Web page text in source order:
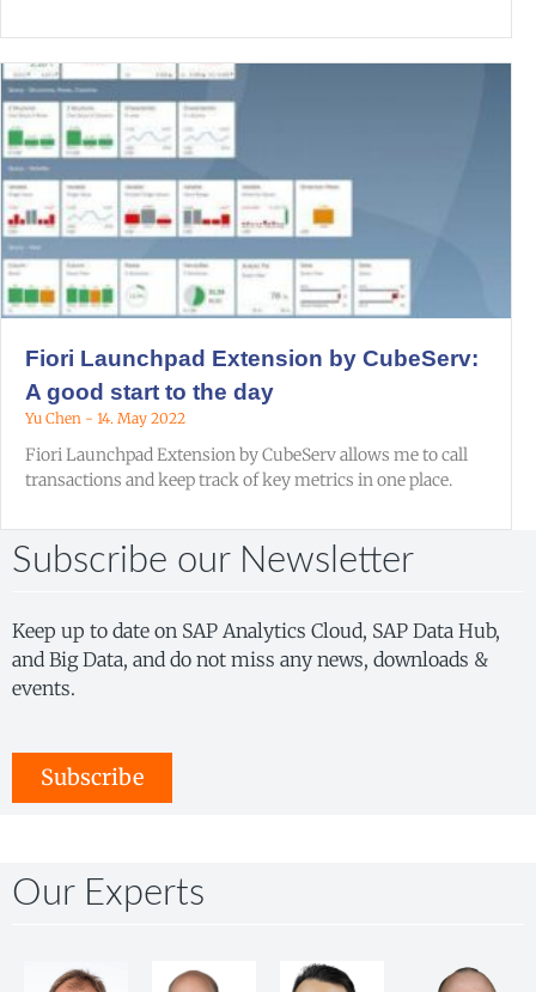
Fiori Launchpad Extension by CubeServ:
A good start to the day
Yu Chen 14. May 2022
Fiori Launchpad Extension by CubeServ allows me to call
transactions and keep track of key metrics in one place.
Subscribe our Newsletter
Keep up to date on SAP Analytics Cloud, SAP Data Hub,
and Big Data, and do not miss any news, downloads &
events.
Subscribe
Our Experts